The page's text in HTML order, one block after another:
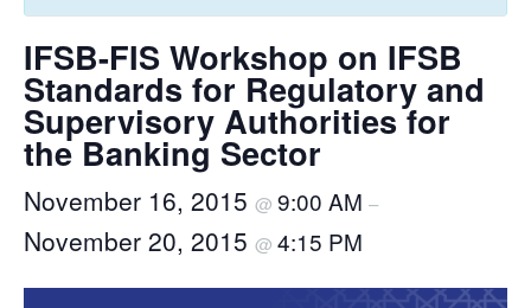
IFSB-FIS Workshop on IFSB
Standards for Regulatory and
Supervisory Authorities for
the Banking Sector
November 16, 2015 @ 9:00 AM –
November 20, 2015 @ 4:15 PM